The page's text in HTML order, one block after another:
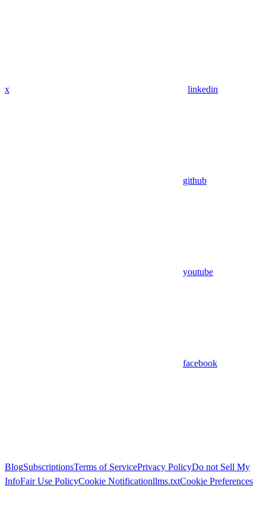
x linkedin
github
youtube
facebook
BlogSubscriptionsTerms of ServicePrivacy PolicyDo not Sell My
InfoFair Use PolicyCookie Notificationllms.txtCookie Preferences